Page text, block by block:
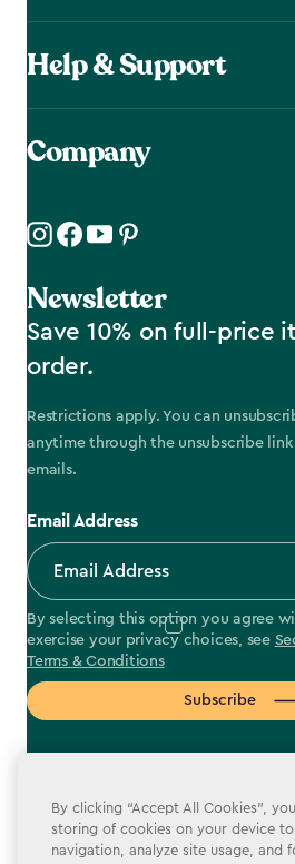
Help & Support
Company
Newsletter
Save 10% on full-price
order.
Restrictions apply. You can
anytime through the unsubscribe
emails.
Email Address
By selecting this option you agree
exercise your privacy choices, see
Terms & Conditions
Subscribe
By clicking “Accept All Cookies”,
storing of cookies on your device to
navigation, analyze site usage, and